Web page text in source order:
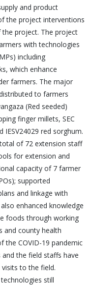
and product
the project interventions
the project. The project
with technologies
including
which enhance
farmers. The major
to farmers
(Red seeded)
finger millets, SEC
IESV24029 red sorghum.
of 72 extension staff
for extension and
capacity of 7 farmer
supported
and linkage with
enhanced knowledge
foods through working
and county health
the COVID-19 pandemic
the field staffs have
to the field.
still